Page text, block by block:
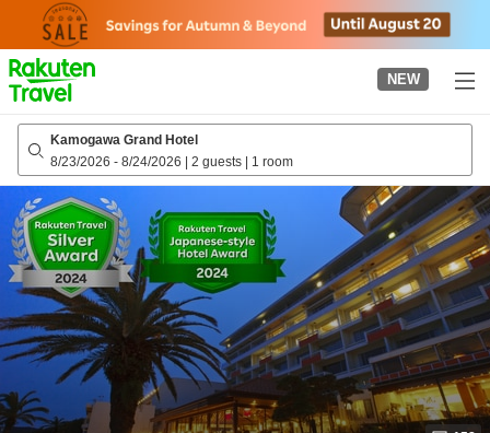
page
NEW
Kamogawa Grand Hotel
8/23/2026 - 8/24/2026 | 2 guests | 1 room